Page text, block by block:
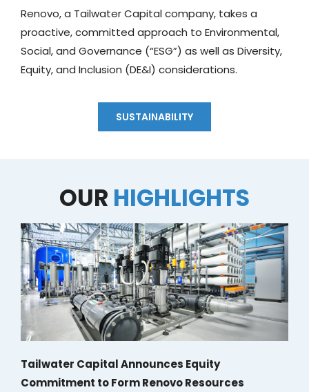
Renovo, a Tailwater Capital company, takes a
proactive, committed approach to Environmental,
Social, and Governance (“ESG”) as well as Diversity,
Equity, and Inclusion (DE&I) considerations.
SUSTAINABILITY
OUR HIGHLIGHTS
Tailwater Capital Announces Equity
Commitment to Form Renovo Resources